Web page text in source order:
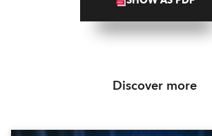
Discover more